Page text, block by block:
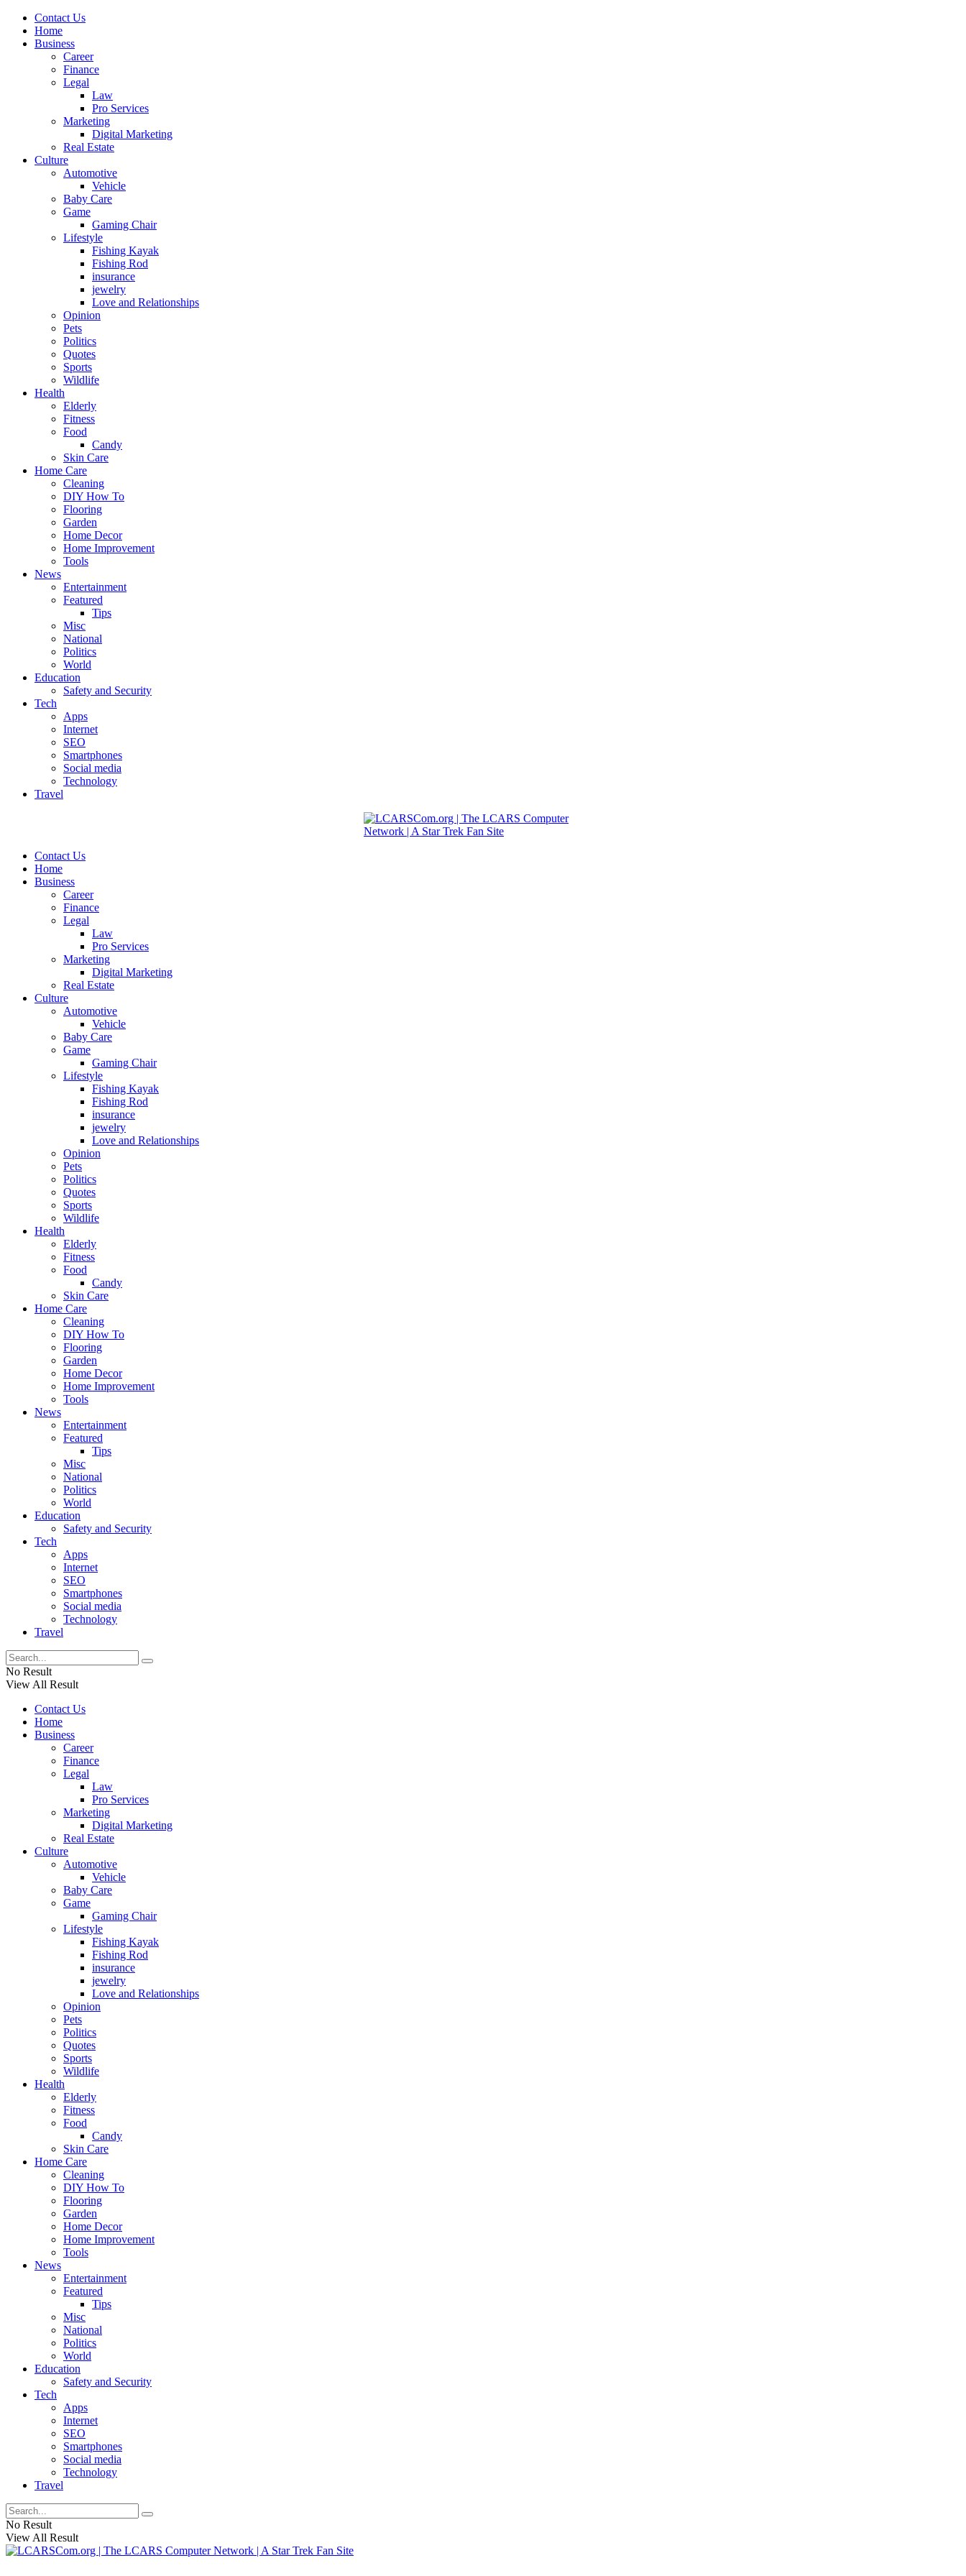
Contact Us
Home
Business
Career
Finance
Legal
Law
Pro Services
Marketing
Digital Marketing
Real Estate
Culture
Automotive
Vehicle
Baby Care
Game
Gaming Chair
Lifestyle
Fishing Kayak
Fishing Rod
insurance
jewelry
Love and Relationships
Opinion
Pets
Politics
Quotes
Sports
Wildlife
Health
Elderly
Fitness
Food
Candy
Skin Care
Home Care
Cleaning
DIY How To
Flooring
Garden
Home Decor
Home Improvement
Tools
News
Entertainment
Featured
Tips
Misc
National
Politics
World
Education
Safety and Security
Tech
Apps
Internet
SEO
Smartphones
Social media
Technology
Travel
Contact Us
Home
Business
Career
Finance
Legal
Law
Pro Services
Marketing
Digital Marketing
Real Estate
Culture
Automotive
Vehicle
Baby Care
Game
Gaming Chair
Lifestyle
Fishing Kayak
Fishing Rod
insurance
jewelry
Love and Relationships
Opinion
Pets
Politics
Quotes
Sports
Wildlife
Health
Elderly
Fitness
Food
Candy
Skin Care
Home Care
Cleaning
DIY How To
Flooring
Garden
Home Decor
Home Improvement
Tools
News
Entertainment
Featured
Tips
Misc
National
Politics
World
Education
Safety and Security
Tech
Apps
Internet
SEO
Smartphones
Social media
Technology
Travel
No Result
View All Result
Contact Us
Home
Business
Career
Finance
Legal
Law
Pro Services
Marketing
Digital Marketing
Real Estate
Culture
Automotive
Vehicle
Baby Care
Game
Gaming Chair
Lifestyle
Fishing Kayak
Fishing Rod
insurance
jewelry
Love and Relationships
Opinion
Pets
Politics
Quotes
Sports
Wildlife
Health
Elderly
Fitness
Food
Candy
Skin Care
Home Care
Cleaning
DIY How To
Flooring
Garden
Home Decor
Home Improvement
Tools
News
Entertainment
Featured
Tips
Misc
National
Politics
World
Education
Safety and Security
Tech
Apps
Internet
SEO
Smartphones
Social media
Technology
Travel
No Result
View All Result